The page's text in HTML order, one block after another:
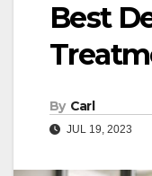
Best
By Carl
JUL 19, 2023